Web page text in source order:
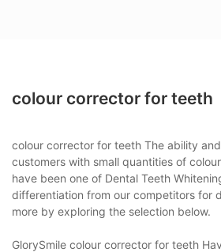
colour corrector for teeth
colour corrector for teeth The ability
customers with small quantities of
have been one of Dental Teeth
differentiation from our competitors for
more by exploring the selection below.
GlorySmile colour corrector for teeth